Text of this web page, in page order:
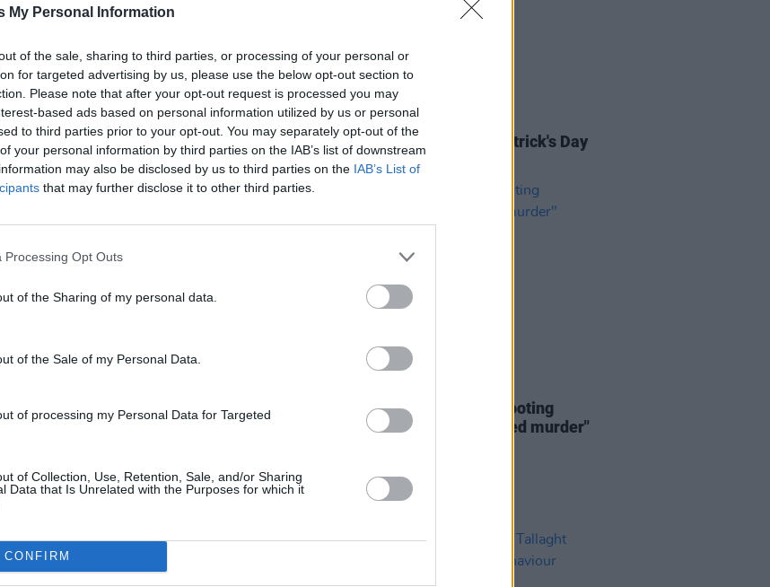
My Personal Information
of the sale, sharing to third parties, or processing of your personal or
for targeted advertising by us, please use the below opt-out section to
Please note that after your opt-out request is processed you may
based ads based on personal information utilized by us or personal
to third parties prior to your opt-out. You may separately opt-out of the
your personal information by third parties on the IAB’s list of downstream
may also be disclosed by us to third parties on the IAB’s List of
that may further disclose it to other third parties.
Processing Opt Outs
of the Sharing of my personal data.
of the Sale of my Personal Data.
of processing my Personal Data for Targeted
of Collection, Use, Retention, Sale, and/or Sharing
Data that Is Unrelated with the Purposes for which it
CONFIRM
CULTURE 03 APR 23
Gardaí call for 'Gender Identity in the
Workplace' policy to be withdrawn
CULTURE 23 MAR 23
Driving offences on St. Patrick's Day
weekend 2023
Norma Foley expected to announce
inquiry into abuse in schools
Politicians call Omagh shooting
"grotesque act of attempted murder"